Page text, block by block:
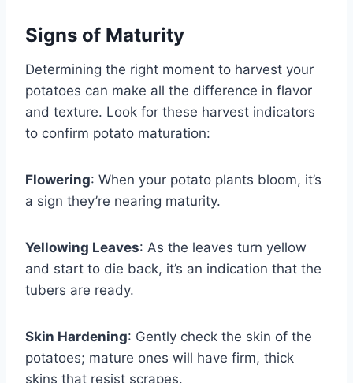
Signs of Maturity
Determining the right moment to harvest your
potatoes can make all the difference in flavor
and texture. Look for these harvest indicators
to confirm potato maturation:
Flowering: When your potato plants bloom, it’s
a sign they’re nearing maturity.
Yellowing Leaves: As the leaves turn yellow
and start to die back, it’s an indication that the
tubers are ready.
Skin Hardening: Gently check the skin of the
potatoes; mature ones will have firm, thick
skins that resist scrapes.